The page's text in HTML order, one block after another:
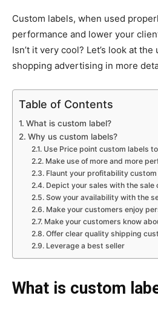
Custom labels, when used
performance and lower your
Isn’t it very cool? Let’s look at
shopping advertising in more
Table of Contents
What is custom label?
Why us custom labels?
Use Price point custom labels
Make use of more and more
Flaunt your profitability custom
Depict your sales with the sale
Sow your availability with the
Make your customers enjoy
Make your customers know
Offer clear quality shipping
Leverage a best seller
What is custom